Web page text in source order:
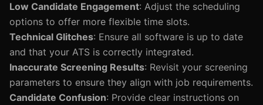
Low Candidate Engagement: Adjust the scheduling
options to offer more flexible time slots.
Technical Glitches: Ensure all software is up to date
and that your ATS is correctly integrated.
Inaccurate Screening Results: Revisit your screening
parameters to ensure they align with job requirements.
Candidate Confusion: Provide clear instructions on